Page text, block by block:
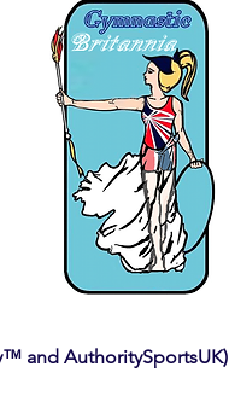
and AuthoritySportsUK)